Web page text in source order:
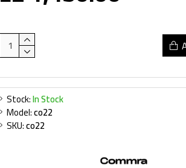
Stock:In Stock
Model:co22
SKU:co22